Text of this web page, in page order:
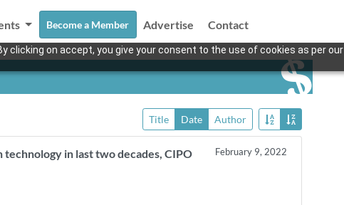
clicking on accept, you give your consent to the use of cookies as per our
Become a Member Advertise Contact
Title Date Author
in last two decades, CIPO
February 9, 2022